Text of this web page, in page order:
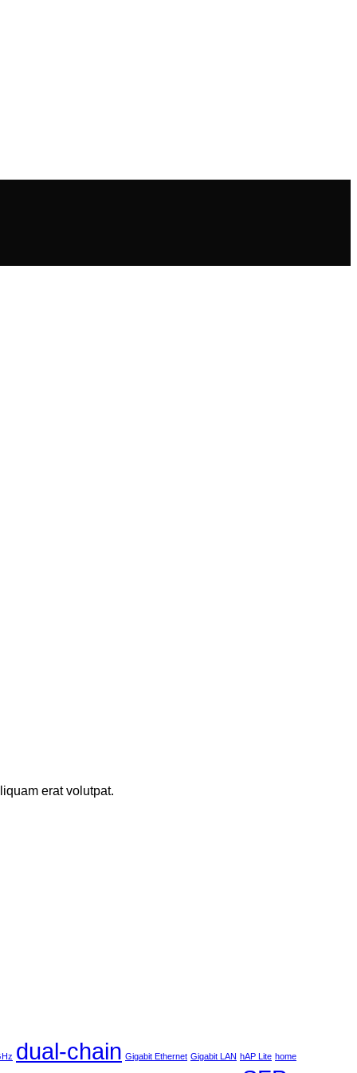
erat volutpat.
dual-chain Gigabit Ethernet Gigabit LAN hAP Lite home